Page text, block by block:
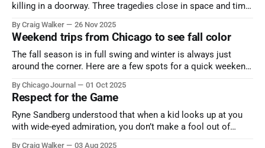
killing in a doorway. Three tragedies close in space and time,
By Craig Walker 26 Nov 2025
Weekend trips from Chicago to see fall color
The fall season is in full swing and winter is always just
around the corner. Here are a few spots for a quick weekend
nature has to offer.
By Chicago Journal 01 Oct 2025
Respect for the Game
Ryne Sandberg understood that when a kid looks up at you
with wide-eyed admiration, you don’t make a fool out of
By Craig Walker 03 Aug 2025